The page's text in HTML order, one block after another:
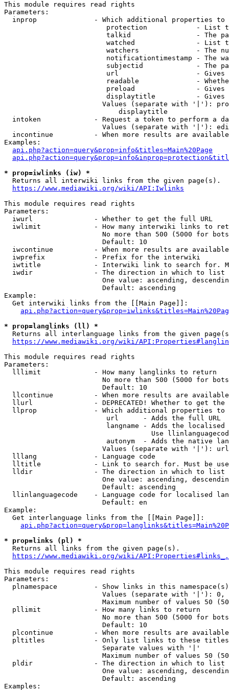
This module requires read rights
Parameters:
inprop              - Which additional properties to
protection            - List
talkid                - The
watched               - List
watchers              - The
notificationtimestamp - The
subjectid             - The
url                   -
readable              -
preload               -
displaytitle          -
Values (separate with '|'):
                            displaytitle
intoken             - Request a token to perform a
Values (separate with '|'):
incontinue          - When more results are
Examples:
api.php?action=query&prop=info&titles=Main%20Page
* prop=iwlinks (iw) *
  Returns all interwiki links from the given page(s).
https://www.mediawiki.org/wiki/API:Iwlinks
This module requires read rights
Parameters:
  iwurl               - Whether to get the full URL
iwlimit             - How many interwiki links to
No more than 500 (5000 for
                        Default: 10
iwcontinue          - When more results are
  iwprefix            - Prefix for the interwiki
iwtitle             - Interwiki link to search for.
  iwdir               - The direction in which to list
One value: ascending,
                        Default: ascending
Example:
  Get interwiki links from the [[Main Page]]:
* prop=langlinks (ll) *
Returns all interlanguage links from the given
https://www.mediawiki.org/wiki/
This module requires read rights
Parameters:
  lllimit             - How many langlinks to return
No more than 500 (5000 for
                        Default: 10
llcontinue          - When more results are
llurl               - DEPRECATED! Whether to get
llprop              - Which additional properties
                         url      - Adds the full URL
langname - Adds the
Use
autonym  - Adds the native
Values (separate with '|'):
  lllang              - Language code
lltitle             - Link to search for. Must be
  lldir               - The direction in which to list
One value: ascending,
                        Default: ascending
llinlanguagecode    - Language code for localised
                        Default: en
Example:
  Get interlanguage links from the [[Main Page]]:
* prop=links (pl) *
  Returns all links from the given page(s).
https://www.mediawiki.org/wiki/
This module requires read rights
Parameters:
plnamespace         - Show links in this
Values (separate with '|'):
Maximum number of values 50
  pllimit             - How many links to return
No more than 500 (5000 for
                        Default: 10
plcontinue          - When more results are
pltitles            - Only list links to these
                        Separate values with '|'
Maximum number of values 50
  pldir               - The direction in which to list
One value: ascending,
                        Default: ascending
Examples: